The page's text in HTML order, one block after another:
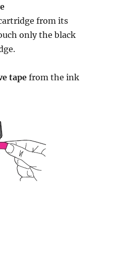
from its
only the black
tape from the ink